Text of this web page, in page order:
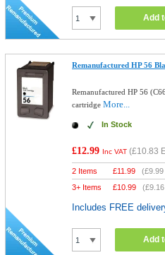
Add
Remanufactured HP 56
Remanufactured HP 56
cartridgeMore...
In Stock
£12.99 Inc VAT (£10.83
2 Items £11.99 (£9.99
3+ Items
£10.99 (£9.16
Includes FREE
Add